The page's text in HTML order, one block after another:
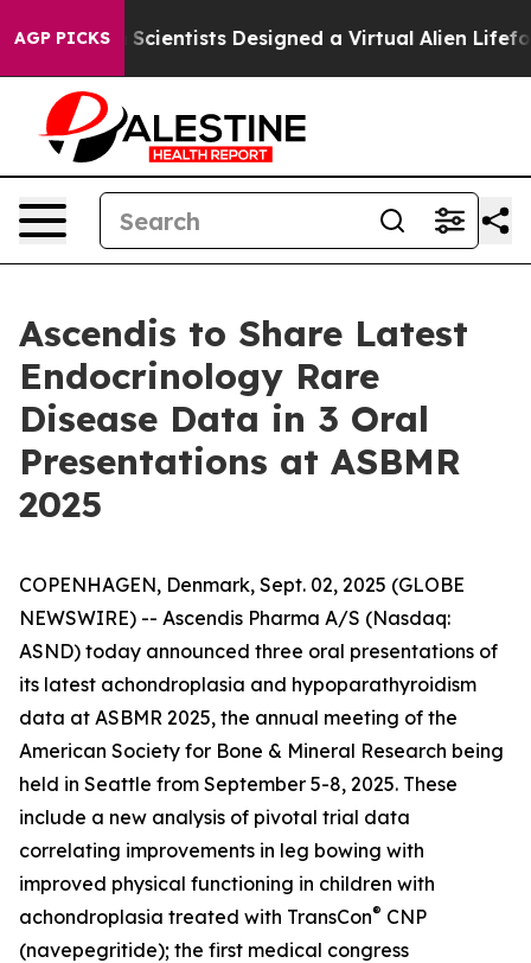
AGP PICKS
Scientists Designed a Virtual Alien Lifeform to
Ascendis to Share Latest
Endocrinology Rare
Disease Data in 3 Oral
Presentations at ASBMR
2025
COPENHAGEN, Denmark, Sept. 02, 2025 (GLOBE
NEWSWIRE) -- Ascendis Pharma A/S (Nasdaq:
ASND) today announced three oral presentations of
its latest achondroplasia and hypoparathyroidism
data at ASBMR 2025, the annual meeting of the
American Society for Bone & Mineral Research being
held in Seattle from September 5-8, 2025. These
include a new analysis of pivotal trial data
correlating improvements in leg bowing with
improved physical functioning in children with
achondroplasia treated with TransCon® CNP
(navepegritide); the first medical congress